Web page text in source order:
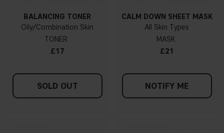
BALANCING TONER
Oily/Combination Skin
TONER
£17
SOLD OUT
CALM DOWN SHEET MASK
All Skin Types
MASK
£21
NOTIFY ME